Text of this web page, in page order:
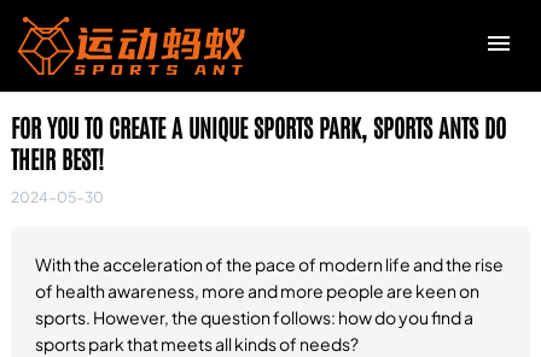
FOR YOU TO CREATE A UNIQUE SPORTS PARK, SPORTS ANTS DO
THEIR BEST!
2024-05-30
With the acceleration of the pace of modern life and the rise
of health awareness, more and more people are keen on
sports. However, the question follows: how do you find a
sports park that meets all kinds of needs?